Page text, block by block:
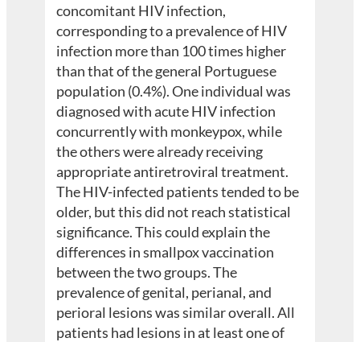
concomitant HIV infection,
corresponding to a prevalence of HIV
infection more than 100 times higher
than that of the general Portuguese
population (0.4%). One individual was
diagnosed with acute HIV infection
concurrently with monkeypox, while
the others were already receiving
appropriate antiretroviral treatment.
The HIV-infected patients tended to be
older, but this did not reach statistical
significance. This could explain the
differences in smallpox vaccination
between the two groups. The
prevalence of genital, perianal, and
perioral lesions was similar overall. All
patients had lesions in at least one of